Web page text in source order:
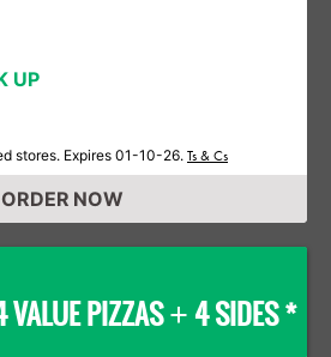
UP
stores. Expires 01-10-26. Ts & Cs
ORDER NOW
PIZZAS+ 4 SIDES *